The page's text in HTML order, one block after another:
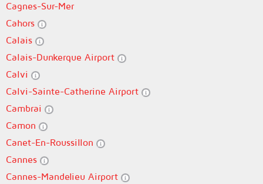
Cagnes-Sur-Mer
Cahors
Calais
Calais-Dunkerque Airport
Calvi
Calvi-Sainte-Catherine Airport
Cambrai
Camon
Canet-En-Roussillon
Cannes
Cannes-Mandelieu Airport